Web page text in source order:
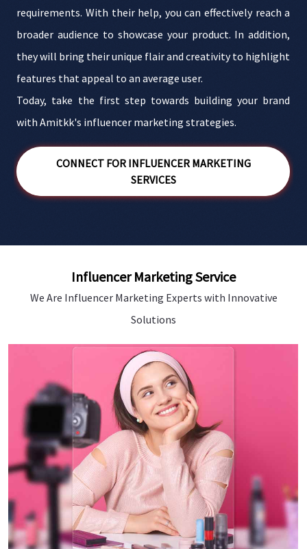
requirements. With their help, you can effectively reach a
broader audience to showcase your product. In addition,
they will bring their unique flair and creativity to highlight
features that appeal to an average user.
Today, take the first step towards building your brand
with Amitkk's influencer marketing strategies.
CONNECT FOR INFLUENCER MARKETING
SERVICES
Influencer Marketing Service
We Are Influencer Marketing Experts with Innovative
Solutions